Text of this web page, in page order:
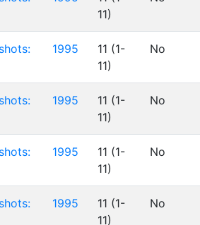
11)
1995
11 (1-
11)
No
1995
11 (1-
11)
No
1995
11 (1-
11)
No
1995
11 (1-
11)
No